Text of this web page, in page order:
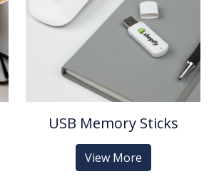
USB Memory Sticks
View More